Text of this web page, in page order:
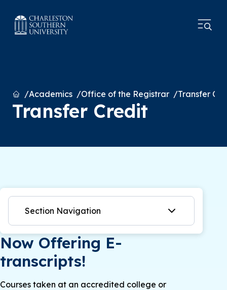
HomeAcademics Office of the Registrar Transfer
Transfer Credit
Section Navigation
Now Offering E-
transcripts!
Courses taken at an accredited college or